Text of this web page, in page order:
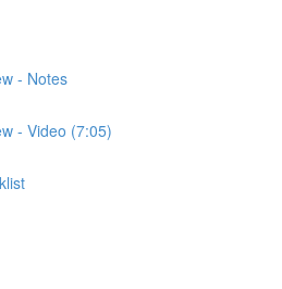
- Notes
- Video (7:05)